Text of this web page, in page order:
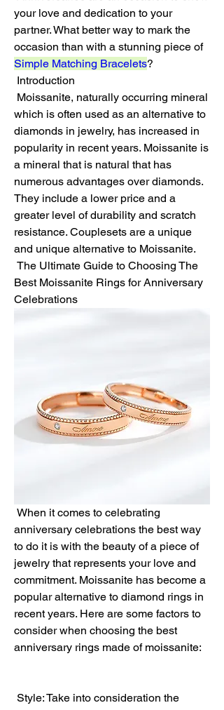
your love and dedication to your
partner. What better way to mark the
occasion than with a stunning piece of
Simple Matching Bracelets?
Introduction
which is often used as an alternative to
diamonds in jewelry, has increased in
popularity in recent years. Moissanite is
a mineral that is natural that has
numerous advantages over diamonds.
They include a lower price and a
greater level of durability and scratch
resistance. Couplesets are a unique
and unique alternative to Moissanite.
Best Moissanite Rings for Anniversary
Celebrations
anniversary celebrations the best way
to do it is with the beauty of a piece of
jewelry that represents your love and
commitment. Moissanite has become a
popular alternative to diamond rings in
recent years. Here are some factors to
consider when choosing the best
anniversary rings made of moissanite: